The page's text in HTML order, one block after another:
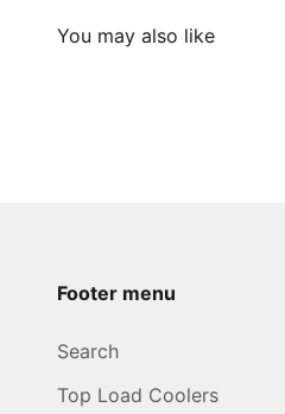
Footer menu
Search
Top Load Coolers